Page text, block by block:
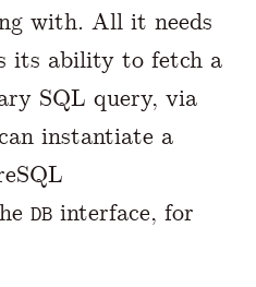
with. All it needs
its ability to fetch a
SQL query, via
instantiate a
DBinterface, for